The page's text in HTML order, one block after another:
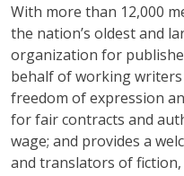
With more than 12,000
the nation’s oldest and
organization for
behalf of working
freedom of expression
for fair contracts and
wage; and provides a
and translators of